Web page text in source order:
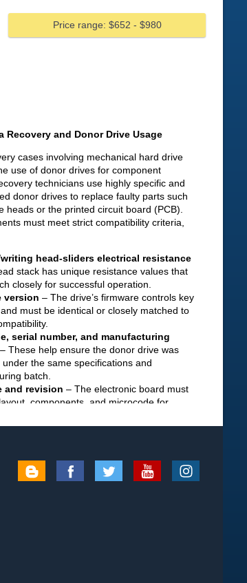
Price range: $652 - $980